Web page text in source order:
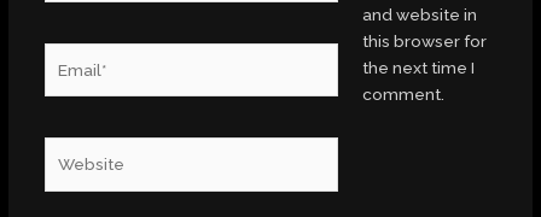
and website in
this browser for
the next time I
comment.